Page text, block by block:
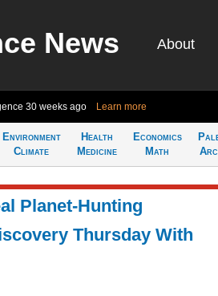
News About
30 weeks ago Learn more
Environment
Climate
Health
Medicine
Economics
Math
Planet-Hunting
Thursday With